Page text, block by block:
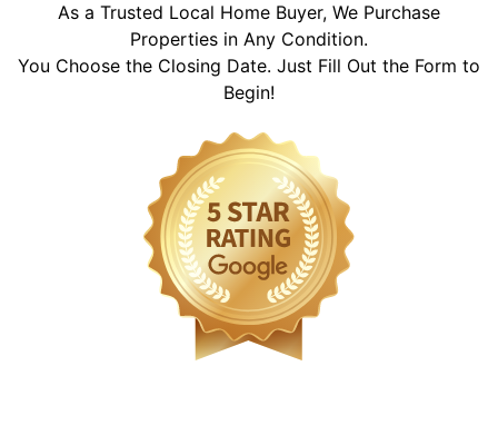
As a Trusted Local Home Buyer, We Purchase
Properties in Any Condition.
You Choose the Closing Date. Just Fill Out the Form to
Begin!